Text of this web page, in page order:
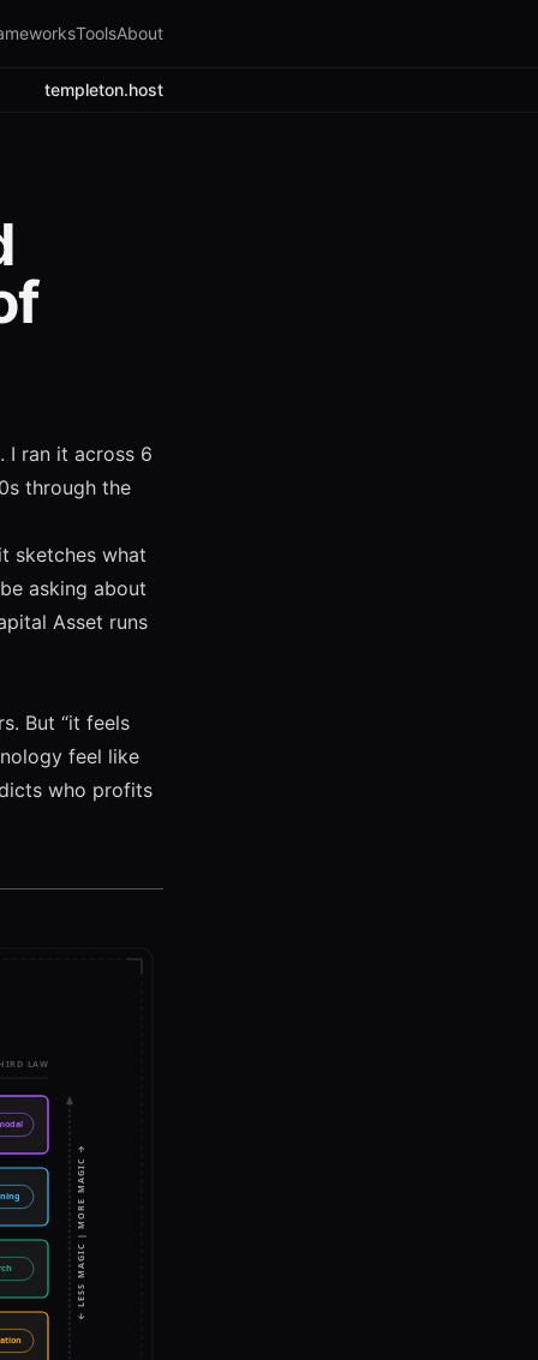
ToolsAbout
templeton.host
I ran it across 6
through the
sketches what
asking about
Asset runs
But “it feels
feel like
who profits